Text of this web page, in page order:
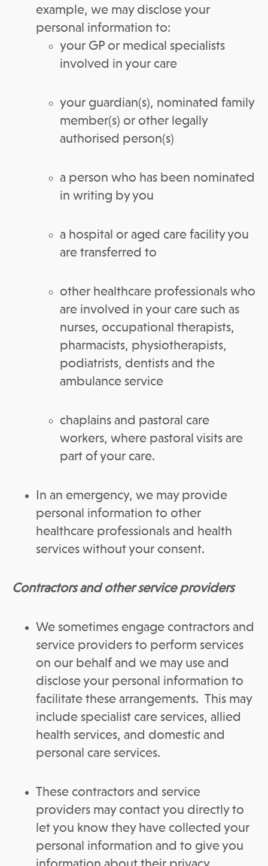
example, we may disclose your
personal information to:
your GP or medical specialists
involved in your care
your guardian(s), nominated family
member(s) or other legally
authorised person(s)
a person who has been nominated
in writing by you
a hospital or aged care facility you
are transferred to
other healthcare professionals who
are involved in your care such as
nurses, occupational therapists,
pharmacists, physiotherapists,
podiatrists, dentists and the
ambulance service
chaplains and pastoral care
workers, where pastoral visits are
part of your care.
In an emergency, we may provide
personal information to other
healthcare professionals and health
services without your consent.
Contractors and other service providers
We sometimes engage contractors and
service providers to perform services
on our behalf and we may use and
disclose your personal information to
facilitate these arrangements. This may
include specialist care services, allied
health services, and domestic and
personal care services.
These contractors and service
providers may contact you directly to
let you know they have collected your
personal information and to give you